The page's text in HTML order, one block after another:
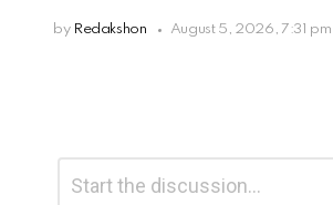
by Redakshon August 5, 2026, 7:31 pm